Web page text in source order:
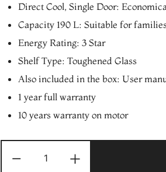
Direct Cool, Single Door:
Capacity 190 L: Suitable for
Energy Rating: 3 Star
Shelf Type: Toughened Glass
Also included in the box: User
1 year full warranty
10 years warranty on motor
-
NR-
+